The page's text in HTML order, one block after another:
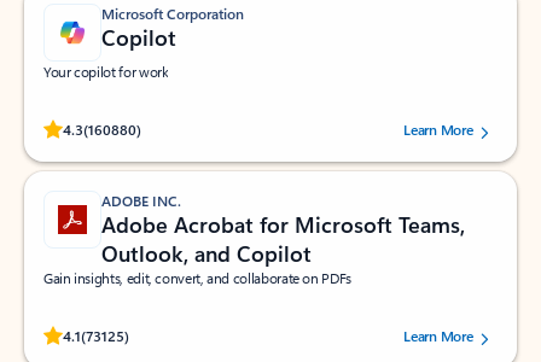
Microsoft Corporation
Copilot
Your copilot for work
4.3(160880)
Rated (#=ratingAverage#) stars out of 5 stars, by 160880 users.Learn More
ADOBE INC.
Adobe Acrobat for Microsoft Teams,
Outlook, and Copilot
Gain insights, edit, convert, and collaborate on PDFs
4.1(73125)
Rated (#=ratingAverage#) stars out of 5 stars, by 73125 users.Learn More